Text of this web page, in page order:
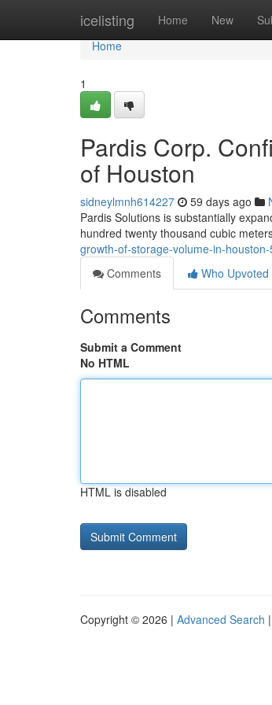
icelisting Home New
Home
Home
1
Pardis Corp.
of Houston
sidneylmnh614227 59 days ago
Pardis Solutions is substantially
hundred twenty thousand cubic
growth-of-storage-volume-in-
Comments
Who Upvoted
Comments
Submit a Comment
No HTML
HTML is disabled
Copyright © 2026 | Advanced Search |